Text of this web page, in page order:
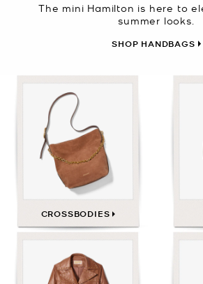
The mini Hamilton is here to
summer looks.
SHOP HANDBAGS
CROSSBODIES